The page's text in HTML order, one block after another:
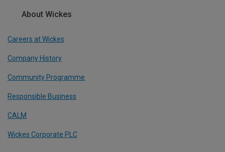
About Wickes
Careers at Wickes
Company History
Community Programme
Responsible Business
CALM
Wickes Corporate PLC